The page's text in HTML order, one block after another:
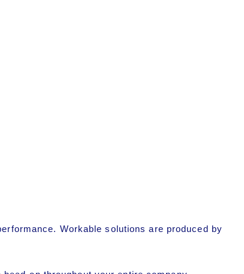
Workable solutions are produced by